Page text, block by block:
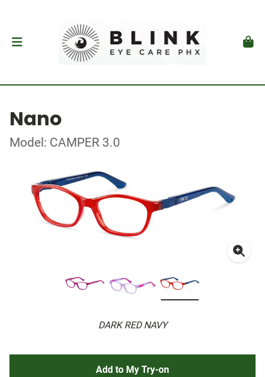
Nano
Model: CAMPER 3.0
DARK RED NAVY
Add to My Try-on